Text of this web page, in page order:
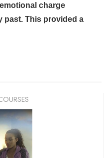
charge
past. This provided a